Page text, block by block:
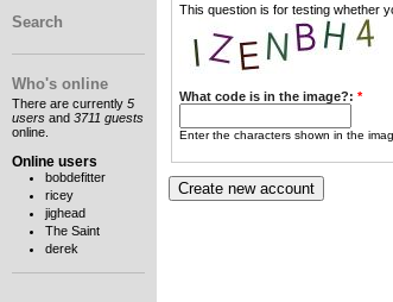
Search
Who's online
There are currently 5
users and 3711 guests
online.
Online users
bobdefitter
ricey
jighead
The Saint
derek
This question is for testing whether
What code is in the image?: *
Enter the characters shown in the